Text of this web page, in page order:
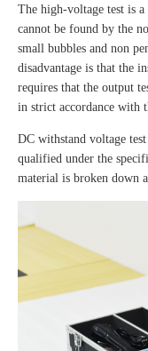
The high-voltage test is
cannot be found by the
small bubbles and non
disadvantage is that the
requires that the output
in strict accordance with
DC withstand voltage
qualified under the
material is broken down